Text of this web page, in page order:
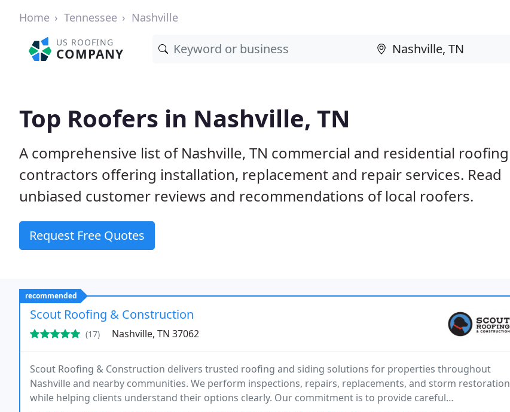
Home Tennessee Nashville
US ROOFING
COMPANY
Top Roofers in Nashville, TN
A comprehensive list of Nashville, TN commercial and residential roofing
contractors offering installation, replacement and repair services. Read
unbiased customer reviews and recommendations of local roofers.
Request Free Quotes
recommended
Scout Roofing & Construction
(17) Nashville, TN 37062
Scout Roofing & Construction delivers trusted roofing and siding solutions for properties throughout
Nashville and nearby communities. We perform inspections, repairs, replacements, and storm restoration
while helping clients understand their options clearly. Our commitment is to provide careful